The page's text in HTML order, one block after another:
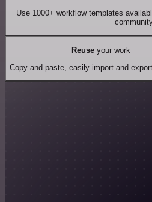
Use 1000+ workflow templates
Reuseyour work
Copy and paste, easily import and